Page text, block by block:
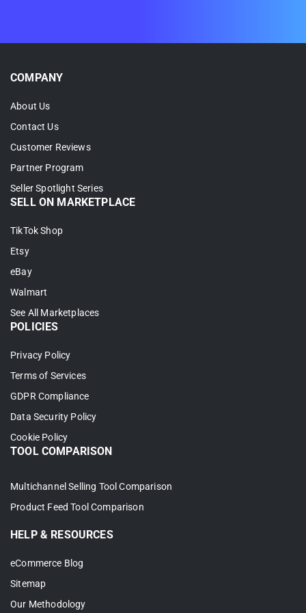
click
Step 3: Enable Shopify TikTok
Shop Sync
The real power of connecting Shopify to
TikTok Shop is keeping both stores in sync
automatically – no manual updates, no
mismatched stock, no overselling.
Shop store inside LitCommerce to configure
the following:Price sync: Your TikTok Shop
prices stay aligned with Shopify whenever
stay aligned with Shopify whenever you
COMPANY
About Us
Contact Us
Customer Reviews
Partner Program
Seller Spotlight Series
SELL ON MARKETPLACE
TikTok Shop
Etsy
eBay
Walmart
See All Marketplaces
POLICIES
Privacy Policy
Terms of Services
GDPR Compliance
Data Security Policy
Cookie Policy
TOOL COMPARISON
Multichannel Selling Tool Comparison
Product Feed Tool Comparison
HELP & RESOURCES
eCommerce Blog
Sitemap
Our Methodology